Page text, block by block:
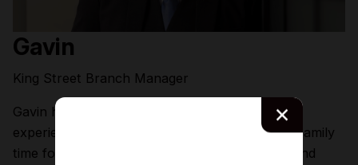
×
Gavin
King Street Branch Manager
Gavin has over 27 years' customer service
experience within retail and financial services. Family
time for Gavin is all about football, dog walks and